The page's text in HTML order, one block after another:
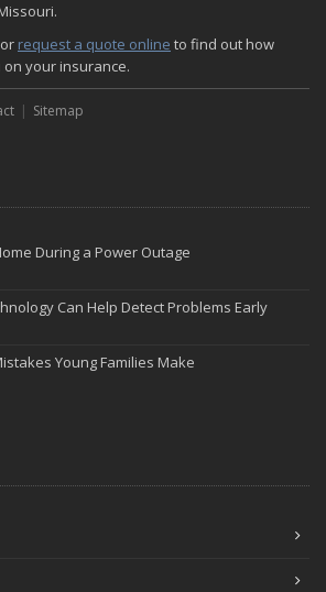
request a quote online to find out how
on your insurance.
Sitemap
During a Power Outage
Can Help Detect Problems Early
Young Families Make